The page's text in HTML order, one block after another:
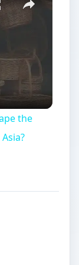
the